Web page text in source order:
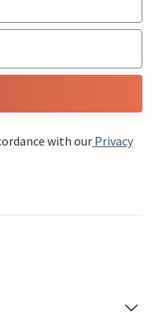
with our Privacy